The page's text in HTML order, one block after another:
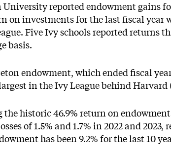
Universityreported endowment gains
on investments for the last fiscal year
Five Ivy schools reported returns
basis.
endowment, which ended fiscal
in the Ivy League behind
the historic 46.9% return on
of 1.5% and 1.7% in 2022 and
has been 9.2% for the last 10